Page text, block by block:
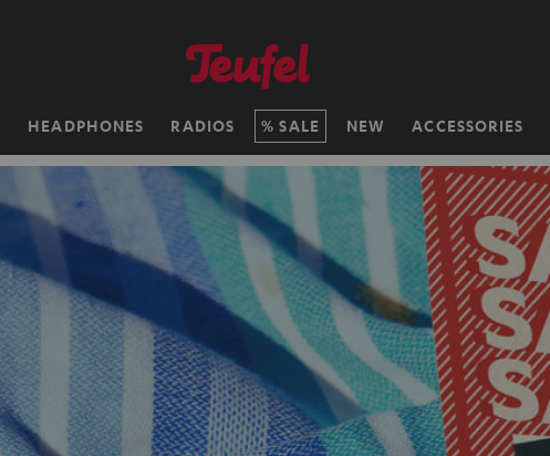
HEADPHONES RADIOS SALE NEW ACCESSORIES